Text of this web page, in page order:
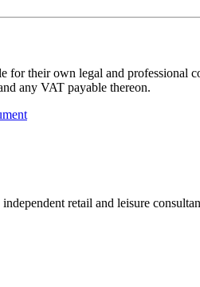
for their own legal and
any VAT payable thereon.
retail and leisure